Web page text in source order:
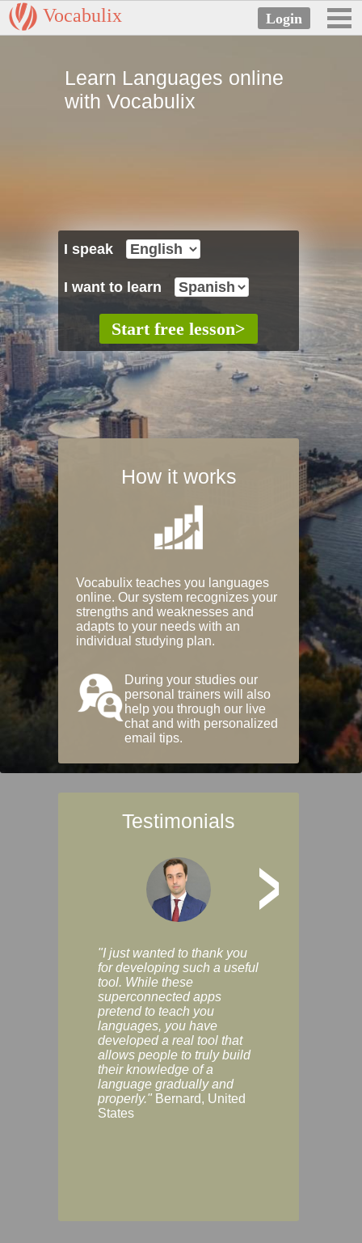
Vocabulix
Learn Languages online
with Vocabulix
I speak
I want to learn
How it works
Vocabulix teaches you languages
online. Our system recognizes your
strengths and weaknesses and
adapts to your needs with an
individual studying plan.
During your studies our
personal trainers will also
help you through our live
chat and with personalized
email tips.
Testimonials
>
"I just wanted to thank you
for developing such a useful
tool. While these
superconnected apps
pretend to teach you
languages, you have
developed a real tool that
allows people to truly build
their knowledge of a
language gradually and
properly." Bernard, United
States